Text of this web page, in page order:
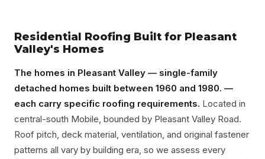
Residential Roofing Built for Pleasant
Valley's Homes
The homes in Pleasant Valley — single-family
detached homes built between 1960 and 1980. —
each carry specific roofing requirements. Located in
central-south Mobile, bounded by Pleasant Valley Road.
Roof pitch, deck material, ventilation, and original fastener
patterns all vary by building era, so we assess every